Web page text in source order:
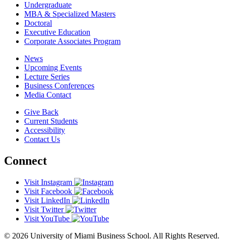
Undergraduate
MBA & Specialized Masters
Doctoral
Executive Education
Corporate Associates Program
News
Upcoming Events
Lecture Series
Business Conferences
Media Contact
Give Back
Current Students
Accessibility
Contact Us
Connect
Visit Instagram
Visit Facebook
Visit LinkedIn
Visit Twitter
Visit YouTube
© 2026 University of Miami Business School. All Rights Reserved.